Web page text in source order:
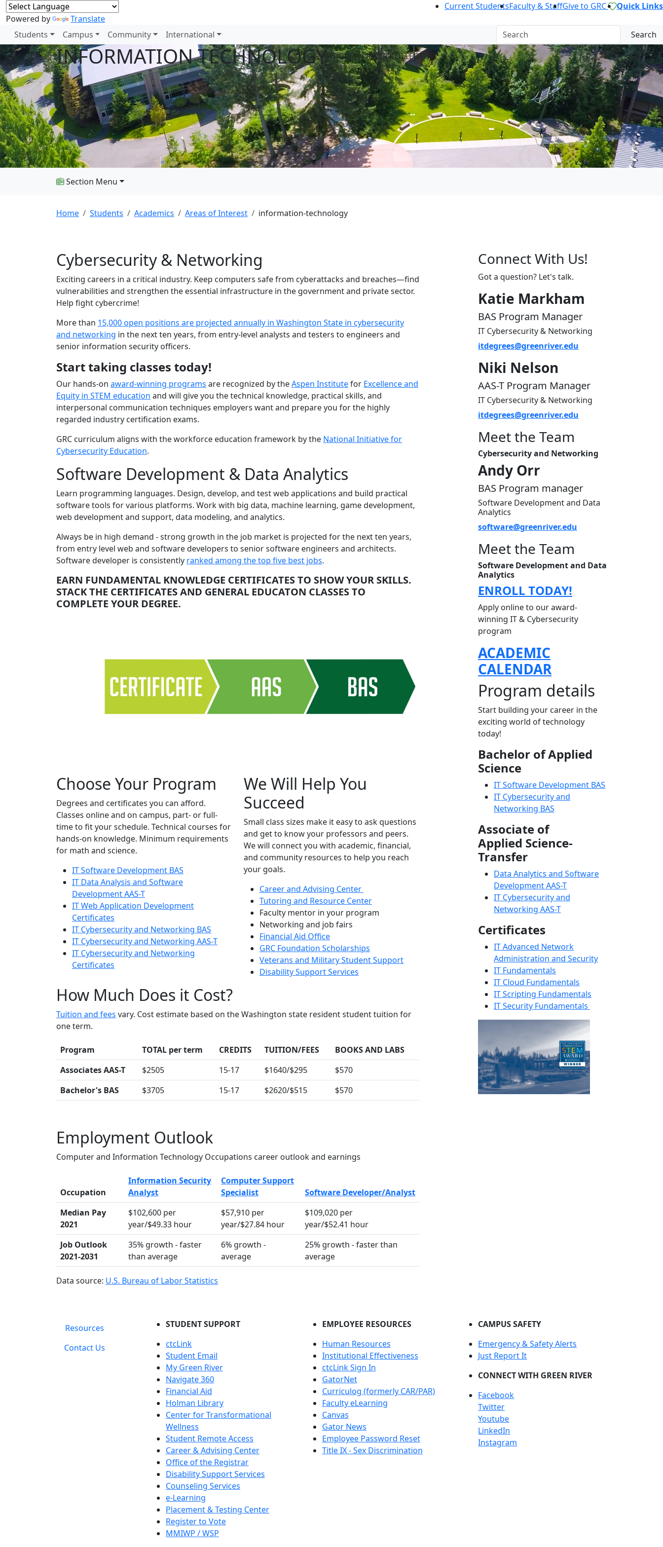
Powered by Translate
Current StudentsFaculty & StaffGive to GRC Quick Links
Students Campus Community International Search
INFORMATION TECHNOLOGYAT GREEN RIVER COLLEGE
Section Menu
Home Students Academics Areas of Interest information-technology
Cybersecurity & Networking
Exciting careers in a critical industry. Keep computers safe from cyberattacks and breaches—find
vulnerabilities and strengthen the essential infrastructure in the government and private sector.
Help fight cybercrime!
More than 15,000 open positions are projected annually in Washington State in cybersecurity
and networking in the next ten years, from entry-level analysts and testers to engineers and
senior information security officers.
Start taking classes today!
Our hands-on award-winning programs are recognized by theAspen Institutefor Excellence and
Equity in STEM education and will give you the technical knowledge, practical skills, and
interpersonal communication techniques employers want and prepare you for the highly
regarded industry certification exams.
GRC curriculum aligns with the workforce education framework by the National Initiative for
Cybersecurity Education.
Software Development & Data Analytics
Learn programming languages. Design, develop, and test web applications and build practical
software tools for various platforms. Work with big data, machine learning, game development,
web development and support, data modeling, and analytics.
Always be in high demand - strong growth in the job market is projected for the next ten years,
from entry level web and software developers to senior software engineers and architects.
Software developer is consistently ranked among the top five best jobs.
EARN FUNDAMENTAL KNOWLEDGE CERTIFICATES TO SHOW YOUR SKILLS.
STACK THE CERTIFICATES AND GENERAL EDUCATON CLASSES TO
COMPLETE YOUR DEGREE.
Choose Your Program
Degrees and certificates you can afford.
Classes online and on campus, part- or full-
time to fit your schedule. Technical courses for
hands-on knowledge. Minimum requirements
for math and science.
IT Software Development BAS
IT Data Analysis and Software
Development AAS-T
IT Web Application Development
Certificates
IT Cybersecurity and Networking BAS
IT Cybersecurity and Networking AAS-T
IT Cybersecurity and Networking
Certificates
We Will Help You
Succeed
Small class sizes make it easy to ask questions
and get to know your professors and peers.
We will connect you with academic, financial,
and community resources to help you reach
your goals.
Career and Advising Center
Tutoring and Resource Center
Faculty mentor in your program
Networking and job fairs
Financial Aid Office
GRC Foundation Scholarships
Veterans and Military Student Support
Disability Support Services
How Much Does it Cost?
Tuition and fees vary. Cost estimate based on the Washington state resident student tuition for
one term.
Program TOTAL per term CREDITS TUITION/FEES
BOOKS AND LABS
Associates AAS-T
$2505 15-17 $1640/$295
$570
Bachelor's BAS
$3705 15-17 $2620/$515 $570
Employment Outlook
Computer and Information Technology Occupations career outlook and earnings
Occupation
Information Security
Analyst
Computer Support
Specialist
Software Developer/Analyst
Median Pay
2021
$102,600 per
year/$49.33 hour
$57,910 per
year/$27.84 hour
$109,020 per
year/$52.41 hour
Job Outlook
2021-2031
35% growth - faster
than average
6% growth -
average
25% growth - faster than
average
Data source: U.S. Bureau of Labor Statistics
Connect With Us!
Got a question? Let's talk.
Katie Markham
BAS Program Manager
IT Cybersecurity & Networking
itdegrees@greenriver.edu
Niki Nelson
AAS-T Program Manager
IT Cybersecurity & Networking
itdegrees@greenriver.edu
Meet the Team
Cybersecurity and Networking
Andy Orr
BAS Program manager
Software Development and Data
Analytics
software@greenriver.edu
Meet the Team
Software Development and Data
Analytics
ENROLL TODAY!
Apply online to our award-
winning IT & Cybersecurity
program
ACADEMIC
CALENDAR
Program details
Start building your career in the
exciting world of technology
today!
Bachelor of Applied
Science
IT Software Development BAS
IT Cybersecurity and
Networking BAS
Associate of
Applied Science-
Transfer
Data Analytics and Software
Development AAS-T
IT Cybersecurity and
Networking AAS-T
Certificates
IT Advanced Network
Administration and Security
IT Fundamentals
IT Cloud Fundamentals
IT Scripting Fundamentals
IT Security Fundamentals
Resources
Contact Us
STUDENT SUPPORT
ctcLink
Student Email
My Green River
Navigate 360
Financial Aid
Holman Library
Center for Transformational
Wellness
Student Remote Access
Career & Advising Center
Office of the Registrar
Disability Support Services
Counseling Services
e-Learning
Placement & Testing Center
Register to Vote
MMIWP / WSP
EMPLOYEE RESOURCES
Human Resources
Institutional Effectiveness
ctcLink Sign In
GatorNet
Curriculog (formerly CAR/PAR)
Faculty eLearning
Canvas
Gator News
Employee Password Reset
Title IX - Sex Discrimination
CAMPUS SAFETY
Emergency & Safety Alerts
Just Report It
CONNECT WITH GREEN RIVER
Facebook
Twitter
Youtube
LinkedIn
Instagram